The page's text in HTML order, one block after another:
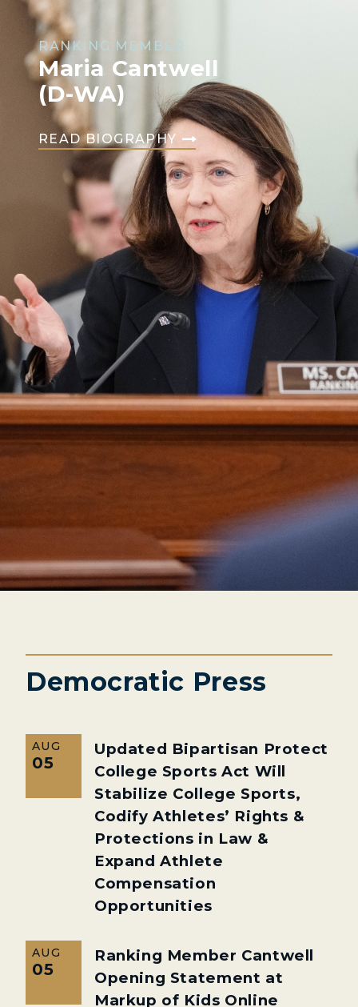
Democratic Press
AUG
05
Updated Bipartisan Protect
College Sports Act Will
Stabilize College Sports,
Codify Athletes’ Rights &
Protections in Law &
Expand Athlete
Compensation
Opportunities
AUG
05
Ranking Member Cantwell
Opening Statement at
Markup of Kids Online
RANKING MEMBER
Maria Cantwell
(D-WA)
READ BIOGRAPHY